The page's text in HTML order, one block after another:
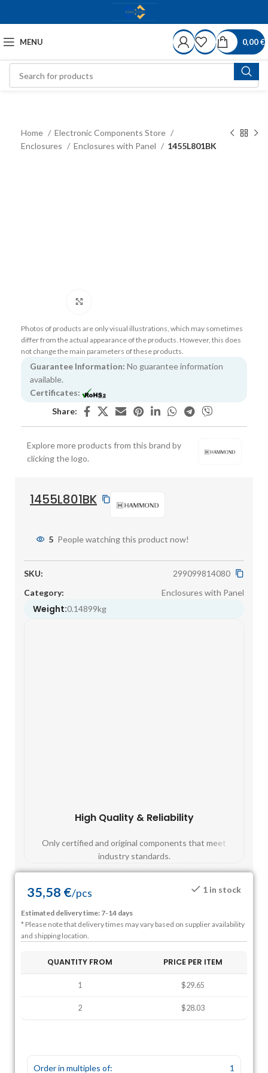
MENU 0,00€
Home
Electronic Components Store
Enclosures
Enclosures with Panel 1455L801BK
Photos of products are only visual illustrations, which may sometimes
differ from the actual appearance of the products. However, this does
not change the main parameters of these products.
Guarantee Information: No guarantee information
available.
Certificates:
Share:
Explore more products from this brand by
clicking the logo.
1455L801BK
5 People watching this product now!
SKU:
299099814080
Category:
Enclosures with Panel
Weight:0.14899kg
High Quality & Reliability
Only certified and original components that meet
industry standards.
35,58 €/pcs 1 in stock
Estimated delivery time: 7-14 days
* Please note that delivery times may vary based on supplier availability
and shipping location.
QUANTITY FROM PRICE PER ITEM
1 $29.65
2 $28.03
Order in multiples of: 1